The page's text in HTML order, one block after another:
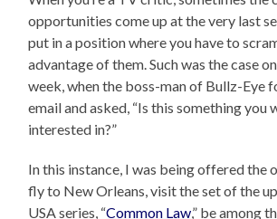
opportunities come up at the very last
put in a position where you have to
advantage of them. Such was the case
week, when the boss-man of Bullz-Eye
email and asked, “Is this something you
interested in?”
In this instance, I was being offered the
fly to New Orleans, visit the set of the
USA series, “Common Law,” be among